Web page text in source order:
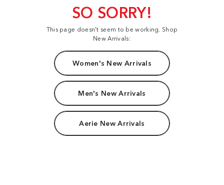
SO SORRY!
This page doesn't seem to be working. Shop
New Arrivals:
Women's New Arrivals
Men's New Arrivals
Aerie New Arrivals